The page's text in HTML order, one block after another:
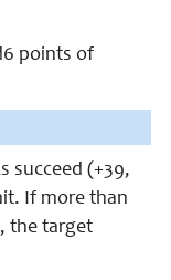
points of
succeed (+39,
If more than
the target